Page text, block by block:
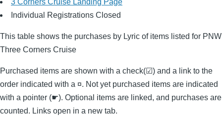
3 Corners Cruise Landing Page
Individual Registrations Closed
This table shows the purchases by Lyric of items listed for PNW
Three Corners Cruise
Purchased items are shown with a check(☑) and a link to the
order indicated with a ¤. Not yet purchased items are indicated
with a pointer (☛). Optional items are linked, and purchases are
counted. Links open in a new tab.